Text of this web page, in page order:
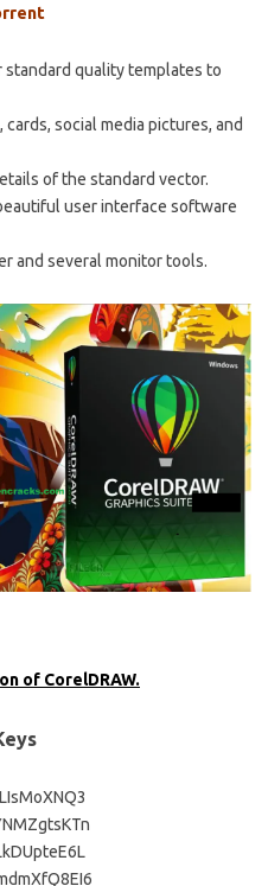
quality templates to
social media pictures, and
of the standard vector.
user interface software
and several monitor tools.
of CorelDRAW.